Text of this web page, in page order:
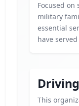
Focused
military
essential
have
This